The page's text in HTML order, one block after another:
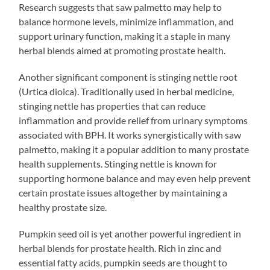
Research suggests that saw palmetto may help to
balance hormone levels, minimize inflammation, and
support urinary function, making it a staple in many
herbal blends aimed at promoting prostate health.
Another significant component is stinging nettle root
(Urtica dioica). Traditionally used in herbal medicine,
stinging nettle has properties that can reduce
inflammation and provide relief from urinary symptoms
associated with BPH. It works synergistically with saw
palmetto, making it a popular addition to many prostate
health supplements. Stinging nettle is known for
supporting hormone balance and may even help prevent
certain prostate issues altogether by maintaining a
healthy prostate size.
Pumpkin seed oil is yet another powerful ingredient in
herbal blends for prostate health. Rich in zinc and
essential fatty acids, pumpkin seeds are thought to